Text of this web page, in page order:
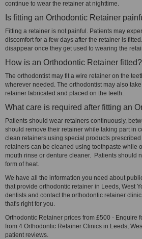
continue to wear the retainer at nighttime.
Is fitting an Orthodontic Retainer
Fitting a retainer is not painful. Patients may
discomfort for a few days after the retainer is
disappear once they get used to wearing the
How is an Orthodontic Retainer fitted?
The orthodontist may fit a wire retainer on the
wherever needed. The orthodontist may also
retainer fabricated and placed on the teeth.
What care is required after fitting an
Patients should wear retainers continuously,
should remove their retainer while taking part in
clean retainers using special products
retainers can be cleaned using toothpaste while
mouth rinse or denture cleaner. Patients should
form of heat.
We have all the information you need about
that provide orthodontic retainer in Leeds, West
dentists and contact the orthodontic retainer
that's right for you.
Orthodontic Retainer prices from £500 - Enquire
from 4 Orthodontic Retainer Clinics in Leeds,
patient reviews.